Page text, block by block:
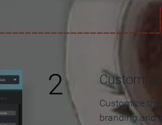
2
Customize
branding and